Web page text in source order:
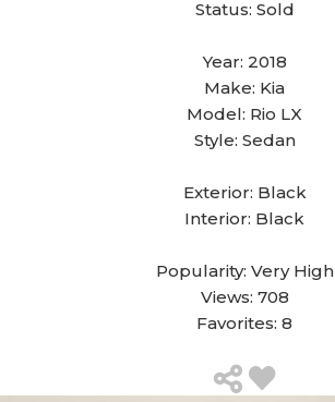
Status: Sold
Year: 2018
Make: Kia
Model: Rio LX
Style: Sedan
Exterior: Black
Interior: Black
Popularity: Very High
Views: 708
Favorites: 8